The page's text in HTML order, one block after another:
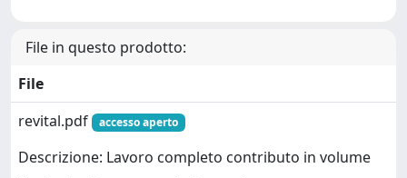
File in questo prodotto:
File
revital.pdf
accesso aperto
Descrizione: Lavoro completo contributo in volume